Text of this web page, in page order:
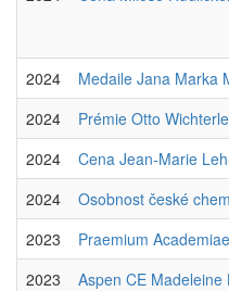
2024
Medaile Jana Marka
2024
Prémie Otto
2024
Cena Jean-Marie
2024
Osobnost české
2023
Praemium Academiae
2023
Aspen CE